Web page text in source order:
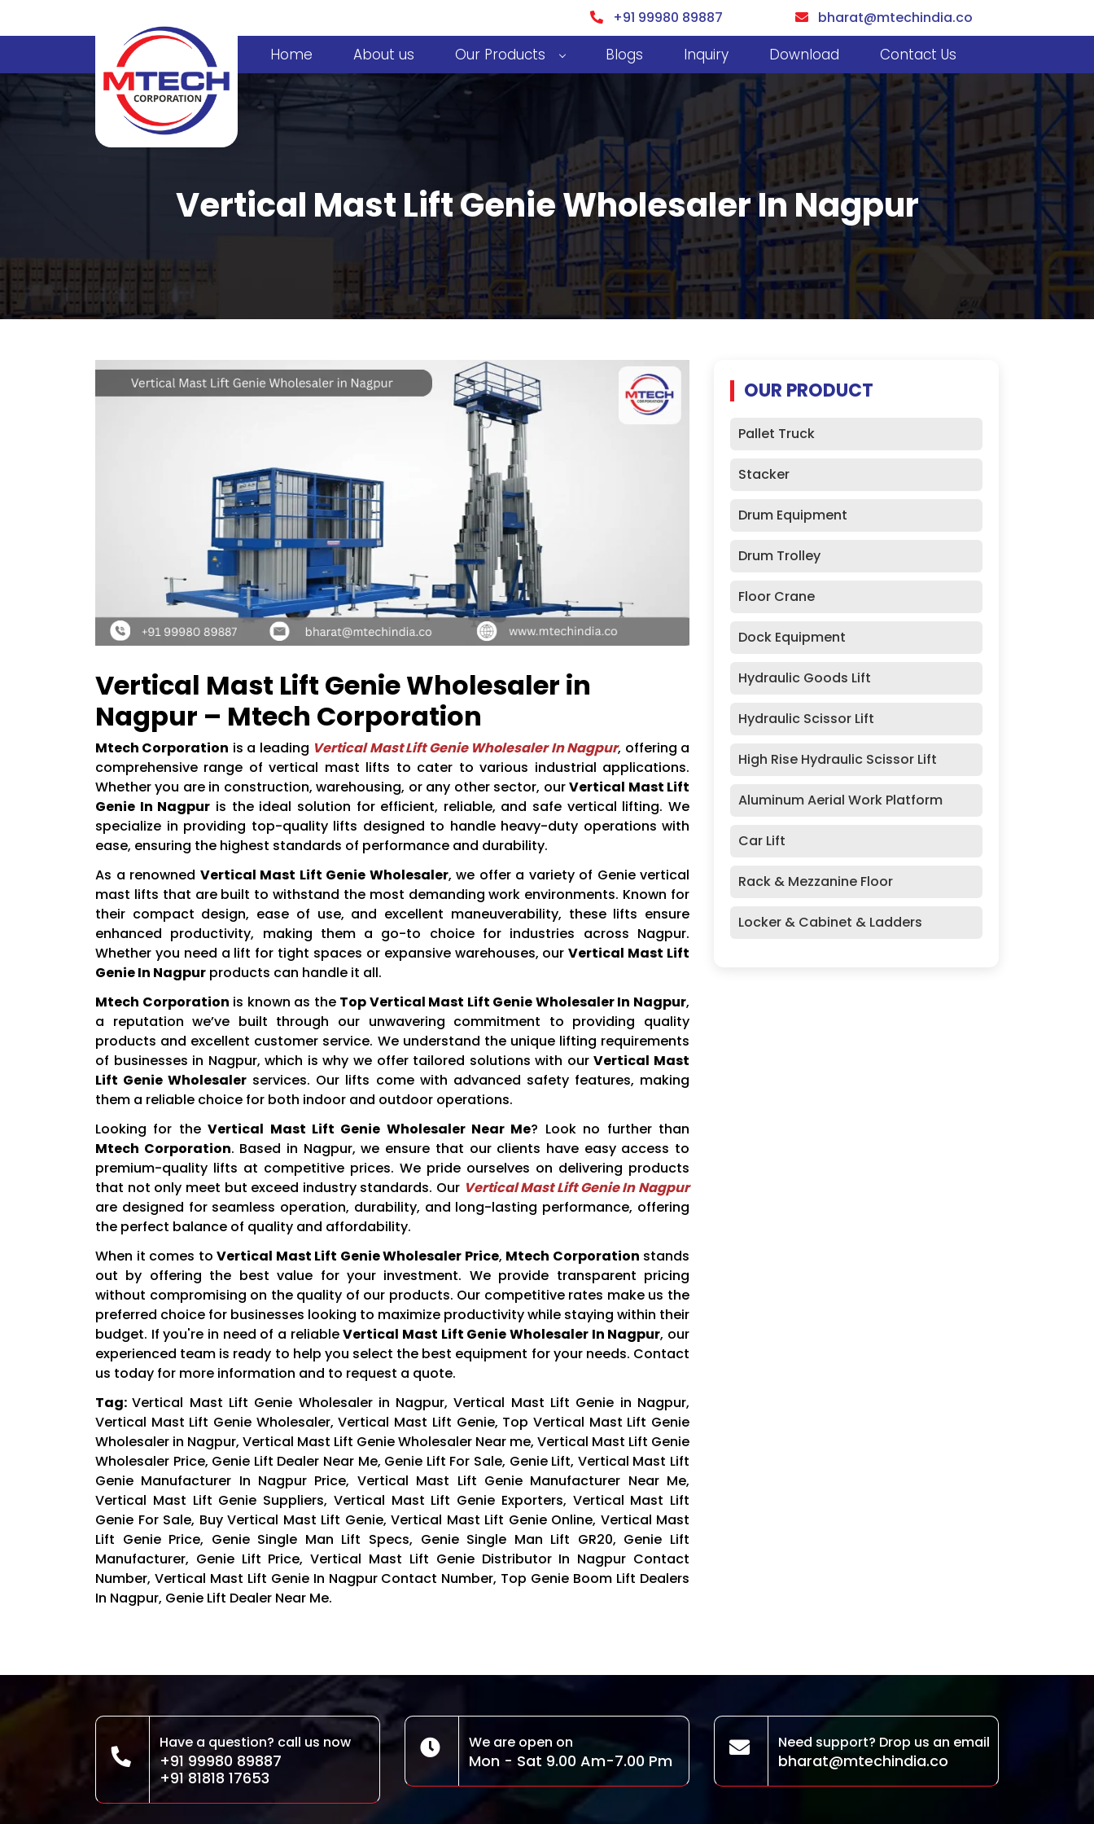
bharat@mtechindia.co
+91 99980 89887
Home About us Our Products Blogs Inquiry Download Contact Us
Vertical Mast Lift Genie Wholesaler In Nagpur
Vertical Mast Lift Genie Wholesaler in
Nagpur – Mtech Corporation
Mtech Corporation is a leading Vertical Mast Lift Genie Wholesaler In Nagpur, offering a
comprehensive range of vertical mast lifts to cater to various industrial applications.
Whether you are in construction, warehousing, or any other sector, ourVertical Mast Lift
Genie In Nagpur is the ideal solution for efficient, reliable, and safe vertical lifting. We
specialize in providing top-quality lifts designed to handle heavy-duty operations with
ease, ensuring the highest standards of performance and durability.
As a renowned Vertical Mast Lift Genie Wholesaler, we offer a variety of Genie vertical
mast lifts that are built to withstand the most demanding work environments. Known for
their compact design, ease of use, and excellent maneuverability, these lifts ensure
enhanced productivity, making them a go-to choice for industries across Nagpur.
Whether you need a lift for tight spaces or expansive warehouses, ourVertical Mast Lift
Genie In Nagpur products can handle it all.
Mtech Corporation is known as the Top Vertical Mast Lift Genie Wholesaler In Nagpur,
a reputation we’ve built through our unwavering commitment to providing quality
products and excellent customer service. We understand the unique lifting requirements
of businesses in Nagpur, which is why we offer tailored solutions with ourVertical Mast
Lift Genie Wholesaler services. Our lifts come with advanced safety features, making
them a reliable choice for both indoor and outdoor operations.
Looking for theVertical Mast Lift Genie Wholesaler Near Me? Look no further than
Mtech Corporation. Based in Nagpur, we ensure that our clients have easy access to
premium-quality lifts at competitive prices. We pride ourselves on delivering products
that not only meet but exceed industry standards. Our Vertical Mast Lift Genie In Nagpur
are designed for seamless operation, durability, and long-lasting performance, offering
the perfect balance of quality and affordability.
When it comes to Vertical Mast Lift Genie Wholesaler Price, Mtech Corporation stands
out by offering the best value for your investment. We provide transparent pricing
without compromising on the quality of our products. Our competitive rates make us the
preferred choice for businesses looking to maximize productivity while staying within their
budget. If you're in need of a reliableVertical Mast Lift Genie Wholesaler In Nagpur, our
experienced team is ready to help you select the best equipment for your needs. Contact
us today for more information and to request a quote.
Tag:Vertical Mast Lift Genie Wholesaler in Nagpur, Vertical Mast Lift Genie in Nagpur,
Vertical Mast Lift Genie Wholesaler, Vertical Mast Lift Genie, Top Vertical Mast Lift Genie
Wholesaler in Nagpur, Vertical Mast Lift Genie Wholesaler Near me, Vertical Mast Lift Genie
Wholesaler Price, Genie Lift Dealer Near Me, Genie Lift For Sale, Genie Lift, Vertical Mast Lift
Genie Manufacturer In Nagpur Price, Vertical Mast Lift Genie Manufacturer Near Me,
Vertical Mast Lift Genie Suppliers, Vertical Mast Lift Genie Exporters, Vertical Mast Lift
Genie For Sale, Buy Vertical Mast Lift Genie, Vertical Mast Lift Genie Online, Vertical Mast
Lift Genie Price, Genie Single Man Lift Specs, Genie Single Man Lift GR20, Genie Lift
Manufacturer, Genie Lift Price, Vertical Mast Lift Genie Distributor In Nagpur Contact
Number, Vertical Mast Lift Genie In Nagpur Contact Number, Top Genie Boom Lift Dealers
In Nagpur, Genie Lift Dealer Near Me.
OUR PRODUCT
Pallet Truck
Stacker
Drum Equipment
Drum Trolley
Floor Crane
Dock Equipment
Hydraulic Goods Lift
Hydraulic Scissor Lift
High Rise Hydraulic Scissor Lift
Aluminum Aerial Work Platform
Car Lift
Rack & Mezzanine Floor
Locker & Cabinet & Ladders
Have a question? call us now
+91 99980 89887
+91 81818 17653
We are open on
Mon - Sat 9.00 Am-7.00 Pm
Need support? Drop us an email
bharat@mtechindia.co